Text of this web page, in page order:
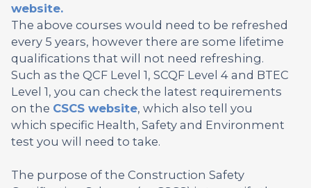
website.
The above courses would need to be refreshed
every 5 years, however there are some lifetime
qualifications that will not need refreshing.
Such as the QCF Level 1, SCQF Level 4 and BTEC
Level 1, you can check the latest requirements
on the CSCS website, which also tell you
which specific Health, Safety and Environment
test you will need to take.
The purpose of the Construction Safety